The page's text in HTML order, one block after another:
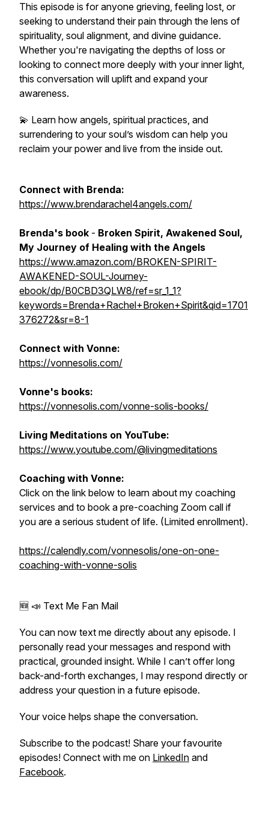
This episode is for anyone grieving, feeling lost, or
seeking to understand their pain through the lens of
spirituality, soul alignment, and divine guidance.
Whether you're navigating the depths of loss or
looking to connect more deeply with your inner light,
this conversation will uplift and expand your
awareness.
💫 Learn how angels, spiritual practices, and
surrendering to your soul’s wisdom can help you
reclaim your power and live from the inside out.
Connect with Brenda:
https://www.brendarachel4angels.com/
Brenda's book - Broken Spirit, Awakened Soul,
My Journey of Healing with the Angels
https://www.amazon.com/BROKEN-SPIRIT-
AWAKENED-SOUL-Journey-
ebook/dp/B0CBD3QLW8/ref=sr_1_1?
keywords=Brenda+Rachel+Broken+Spirit&qid=1701
376272&sr=8-1
Connect with Vonne:
https://vonnesolis.com/
Vonne's books:
https://vonnesolis.com/vonne-solis-books/
Living Meditations on YouTube:
https://www.youtube.com/@livingmeditations
Coaching with Vonne:
Click on the link below to learn about my coaching
services and to book a pre-coaching Zoom call if
you are a serious student of life. (Limited enrollment).
https://calendly.com/vonnesolis/one-on-one-
coaching-with-vonne-solis
🆕 📣 Text Me Fan Mail
You can now text me directly about any episode. I
personally read your messages and respond with
practical, grounded insight. While I can’t offer long
back-and-forth exchanges, I may respond directly or
address your question in a future episode.
Your voice helps shape the conversation.
Subscribe to the podcast! Share your favourite
episodes! Connect with me on LinkedIn and
Facebook.